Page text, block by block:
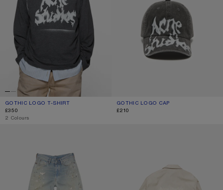
GOTHIC LOGO T-SHIRT
CURRENT COLOUR: FADED BLACK
PRICE: £350.
£350
,2 Colours
GOTHIC LOGO CAP
CURRENT COLOUR: FADED BLACK
PRICE: £210.
£210